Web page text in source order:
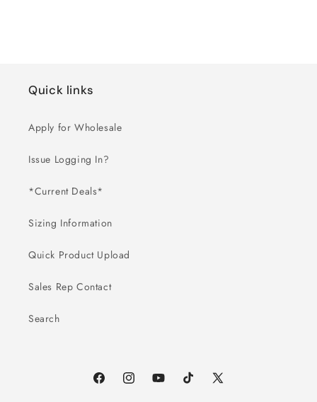
Quick links
Apply for Wholesale
Issue Logging In?
*Current Deals*
Sizing Information
Quick Product Upload
Sales Rep Contact
Search
FacebookInstagramYouTubeTikTok
X